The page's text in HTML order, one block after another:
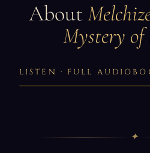
About
Mystery of
LISTEN · FULL
✦